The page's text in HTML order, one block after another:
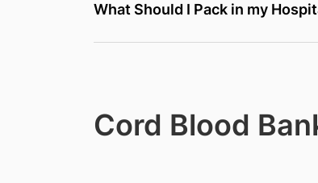
What Should I Pack in my
Cord Blood